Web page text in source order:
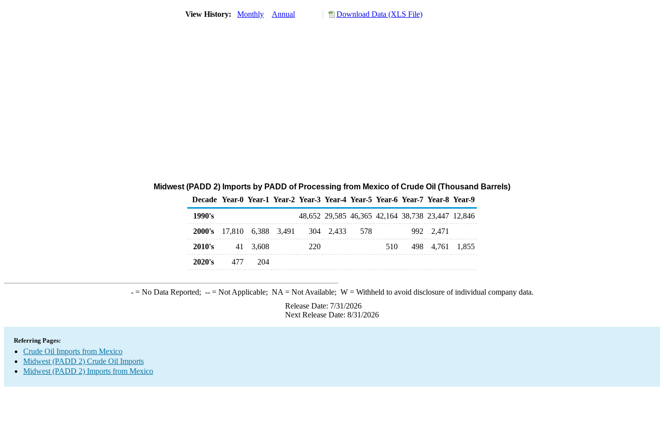
View History: Monthly Annual Download Data (XLS File)
Midwest (PADD 2) Imports by PADD of Processing from Mexico of Crude Oil (Thousand Barrels)
Decade Year-0 Year-1 Year-2 Year-3 Year-4 Year-5 Year-6 Year-7 Year-8 Year-9
1990's
48,652 29,585 46,365 42,164 38,738 23,447 12,846
2000's
17,810 6,388 3,491 304 2,433 578 992
2,471
2010's
41 3,608 220 510 498 4,761
1,855
2020's
477 204
-= No Data Reported; --= Not Applicable; NA = Not Available; W= Withheld to avoid disclosure of individual company data.
Release Date: 7/31/2026
Next Release Date: 8/31/2026
Referring Pages:
Crude Oil Imports from Mexico
Midwest (PADD 2) Crude Oil Imports
Midwest (PADD 2) Imports from Mexico